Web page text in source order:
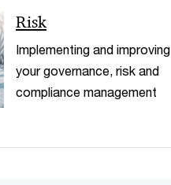
Risk
Implementing and improving
your governance, risk and
compliance management